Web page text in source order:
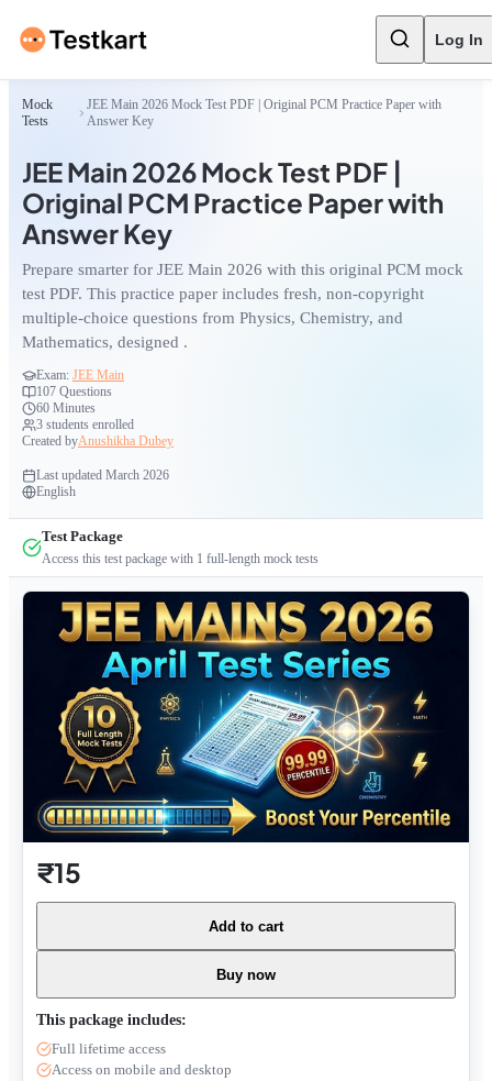
Log In
Mock
Tests
JEE Main 2026 Mock Test PDF | Original PCM Practice Paper with
Answer Key
JEE Main 2026 Mock Test PDF |
Original PCM Practice Paper with
Answer Key
Prepare smarter for JEE Main 2026 with this original PCM mock
test PDF. This practice paper includes fresh, non-copyright
multiple-choice questions from Physics, Chemistry, and
Mathematics, designed .
Exam: JEE Main
107 Questions
60 Minutes
3 students enrolled
Created byAnushikha Dubey
Last updated March 2026
English
Test Package
Access this test package with 1 full-length mock tests
₹15
Add to cart
Buy now
This package includes:
Full lifetime access
Access on mobile and desktop